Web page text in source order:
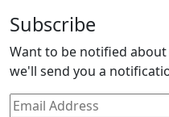
Subscribe
Want to be notified about
we'll send you a